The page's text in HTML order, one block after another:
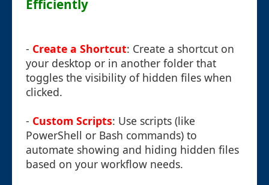
Efficiently
- Create a Shortcut: Create a shortcut on
your desktop or in another folder that
toggles the visibility of hidden files when
clicked.
- Custom Scripts: Use scripts (like
PowerShell or Bash commands) to
automate showing and hiding hidden files
based on your workflow needs.